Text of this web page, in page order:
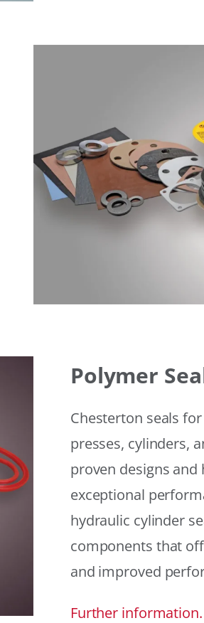
Polymer
Chesterton seals
presses, cylinders,
proven designs
exceptional
hydraulic cylinder
components that
and improved
Further information.